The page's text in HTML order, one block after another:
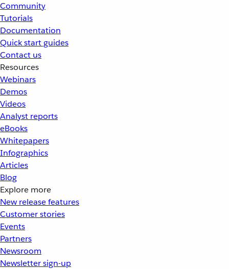
Community
Tutorials
Documentation
Quick start guides
Contact us
Resources
Webinars
Demos
Videos
Analyst reports
eBooks
Whitepapers
Infographics
Articles
Blog
Explore more
New release features
Customer stories
Events
Partners
Newsroom
Newsletter sign-up